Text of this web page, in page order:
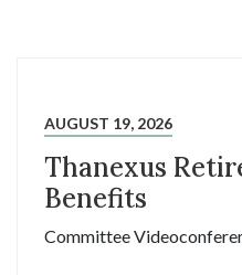
AUGUST 19, 2026
Thanexus
Benefits
Committee